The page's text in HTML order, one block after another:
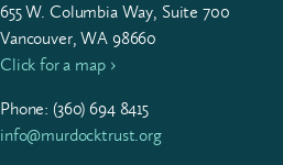
655W. Colum­bia Way, Suite 700
Vancouver, WA 98660
Click for a map ›
Phone: (360)694 8415
info@murdocktrust.org